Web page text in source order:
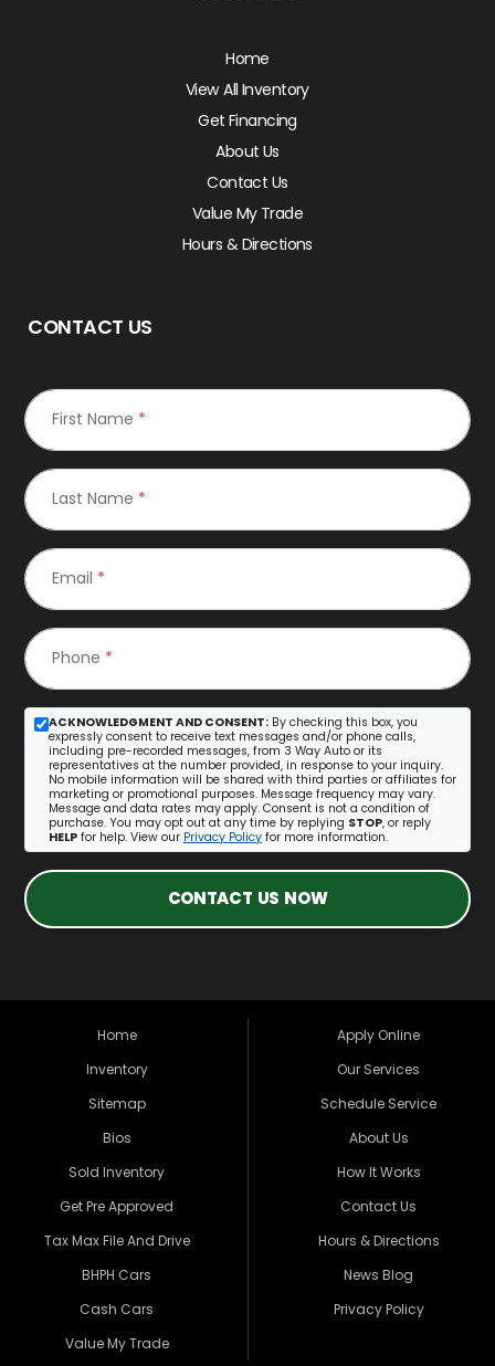
Home
View All Inventory
Get Financing
About Us
Contact Us
Value My Trade
Hours & Directions
CONTACT US
First Name *
Last Name *
Email *
Phone *
ACKNOWLEDGMENT AND CONSENT: By checking this box, you
expressly consent to receive text messages and/or phone calls,
including pre-recorded messages, from 3 Way Auto or its
representatives at the number provided, in response to your inquiry.
No mobile information will be shared with third parties or affiliates for
marketing or promotional purposes. Message frequency may vary.
Message and data rates may apply. Consent is not a condition of
purchase. You may opt out at any time by replying STOP, or reply
HELP for help. View our Privacy Policy for more information.
CONTACT US NOW
Home
Inventory
Sitemap
Bios
Sold Inventory
Get Pre Approved
Tax Max File And Drive
BHPH Cars
Cash Cars
Value My Trade
Apply Online
Our Services
Schedule Service
About Us
How It Works
Contact Us
Hours & Directions
News Blog
Privacy Policy